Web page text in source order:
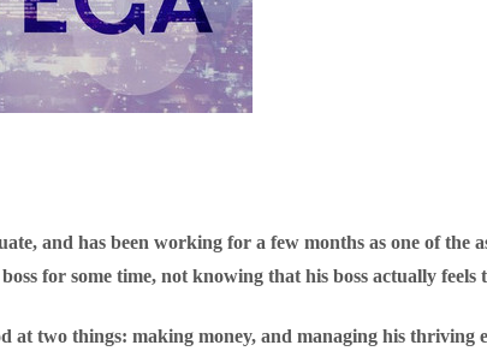
and has been working for a few months as one of the
for some time, not knowing that his boss actually feels
at two things: making money, and managing his thriving